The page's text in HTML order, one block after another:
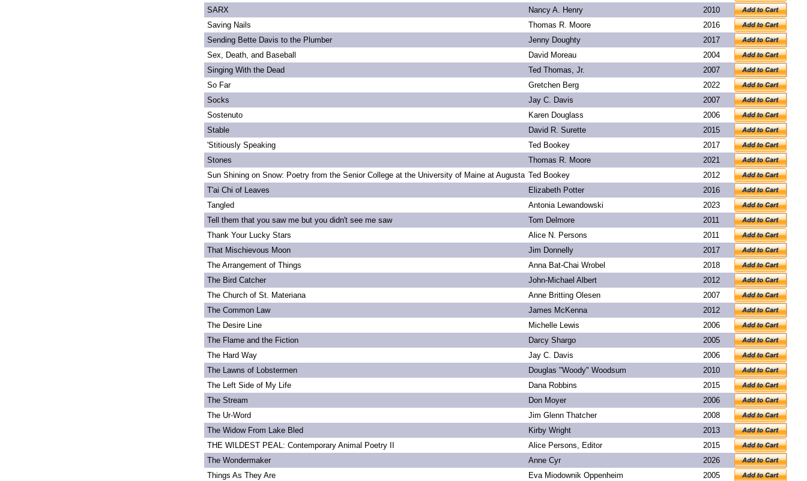
SARX
Nancy A. Henry
2010
Saving Nails
Thomas R. Moore
2016
Sending Bette Davis to the Plumber
Jenny Doughty
2017
Sex, Death, and Baseball
David Moreau
2004
Singing With the Dead
Ted Thomas, Jr.
2007
So Far
Gretchen Berg
2022
Socks
Jay C. Davis
2007
Sostenuto
Karen Douglass
2006
Stable
David R. Surette
2015
'Stitiously Speaking
Ted Bookey
2017
Stones
Thomas R. Moore
2021
Sun Shining on Snow: Poetry from the Senior College at the University of Maine at Augusta Ted Bookey
2012
T'ai Chi of Leaves
Elizabeth Potter
2016
Tangled
Antonia Lewandowski
2023
Tell them that you saw me but you didn't see me saw
Tom Delmore
2011
Thank Your Lucky Stars
Alice N. Persons
2011
That Mischievous Moon
Jim Donnelly
2017
The Arrangement of Things
Anna Bat-Chai Wrobel
2018
The Bird Catcher
John-Michael Albert
2012
The Church of St. Materiana
Anne Britting Olesen
2007
The Common Law
James McKenna
2012
The Desire Line
Michelle Lewis
2006
The Flame and the Fiction
Darcy Shargo
2005
The Hard Way
Jay C. Davis
2006
The Lawns of Lobstermen
Douglas "Woody" Woodsum
2010
The Left Side of My Life
Dana Robbins
2015
The Stream
Don Moyer
2006
The Ur-Word
Jim Glenn Thatcher
2008
The Widow From Lake Bled
Kirby Wright
2013
THE WILDEST PEAL: Contemporary Animal Poetry II
Alice Persons, Editor
2015
The Wondermaker
Anne Cyr
2026
Things As They Are
Eva Miodownik Oppenheim 2005